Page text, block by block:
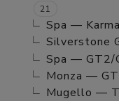
21
Spa —
Silverstone
Spa — GT2/
Monza —
Mugello —